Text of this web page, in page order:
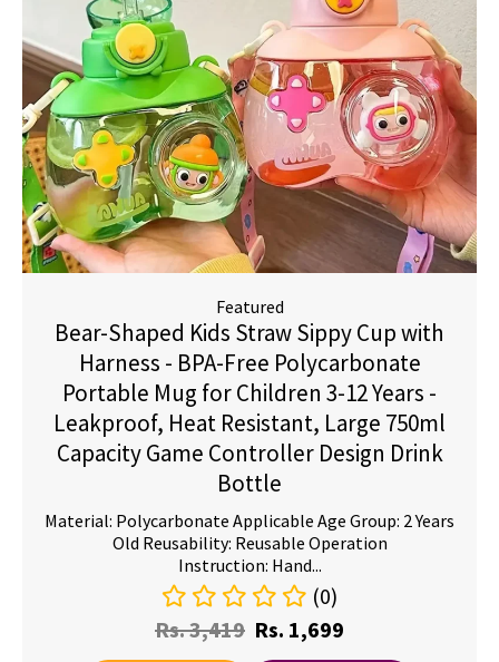
Featured
Bear-Shaped Kids Straw Sippy Cup with
Harness - BPA-Free Polycarbonate
Portable Mug for Children 3-12 Years -
Leakproof, Heat Resistant, Large 750ml
Capacity Game Controller Design Drink
Bottle
Material: Polycarbonate Applicable Age Group: 2 Years
Old Reusability: Reusable Operation
Instruction: Hand...
(0)
Rs.3,419 Rs. 1,699